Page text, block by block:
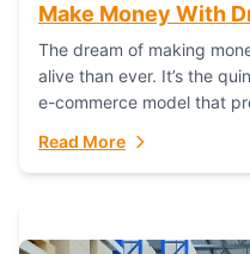
Make Money With
The dream of making
alive than ever. It’s the
e-commerce model that
Read More